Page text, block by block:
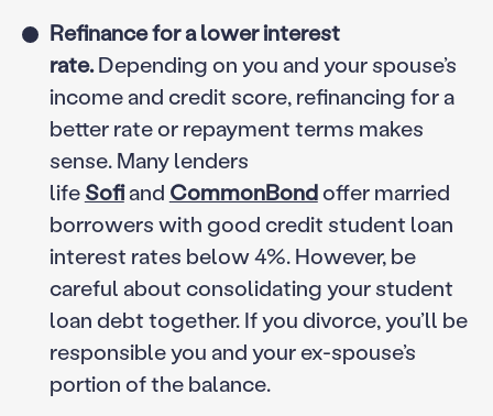
Refinance for a lower interest
rate.Depending on you and your spouse’s
income and credit score, refinancing for a
better rate or repayment terms makes
sense. Many lenders
lifeSofi and CommonBond offer married
borrowers with good credit student loan
interest rates below 4%. However, be
careful about consolidating your student
loan debt together. If you divorce, you’ll be
responsible you and your ex-spouse’s
portion of the balance.